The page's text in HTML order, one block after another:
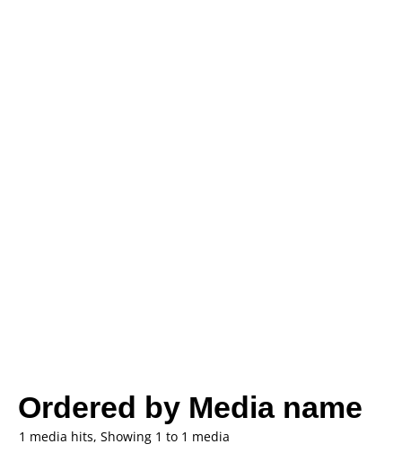
Ordered by Media name
1 media hits, Showing 1 to 1 media